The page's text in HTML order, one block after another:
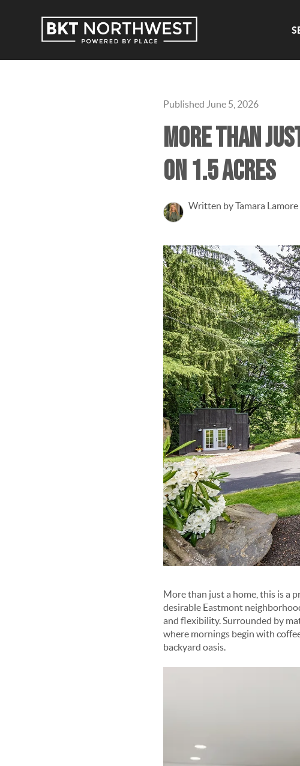
Published June 5, 2026
More than
on 1.5 acres
Written by Tamara
More than just a home, this is a
desirable Eastmont
and flexibility. Surrounded by
where mornings begin with
backyard oasis.